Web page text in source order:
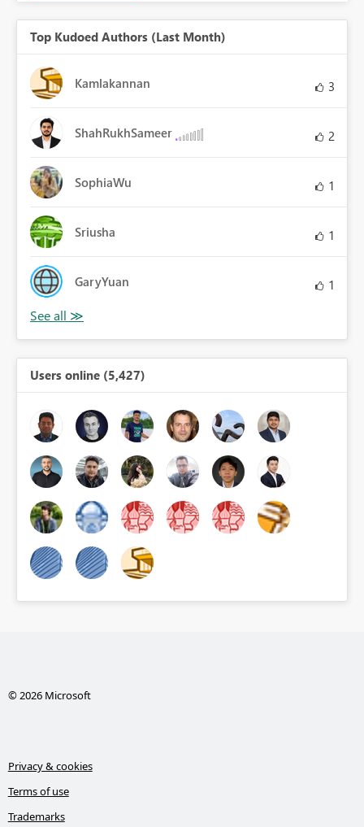
Top Kudoed Authors (Last Month)
Kamlakannan 3
ShahRukhSameer 2
SophiaWu 1
Sriusha 1
GaryYuan 1
Users online (5,427)
© 2026 Microsoft
Privacy & cookies
Terms of use
Trademarks